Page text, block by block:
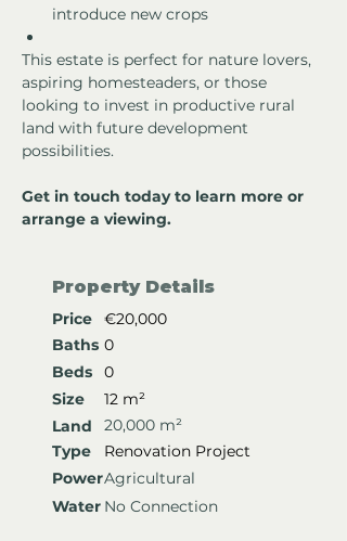
introduce new crops
This estate is perfect for nature lovers,
aspiring homesteaders, or those
looking to invest in productive rural
land with future development
possibilities.
Get in touch today to learn more or
arrange a viewing.
Property Details
Price
€20,000
Baths 0
Beds
0
Size
12 m²
Land
20,000 m²
Type
Renovation Project
PowerAgricultural
Water No Connection